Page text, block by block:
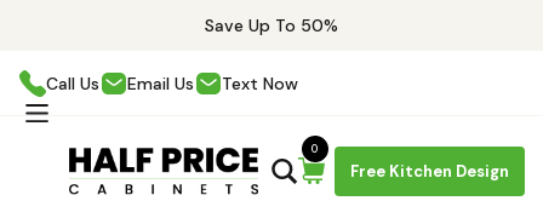
Save Up To 50%
Call Us Email Us Text Now
Free Kitchen Design
0